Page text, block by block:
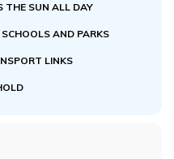
THE SUN ALL DAY
AND PARKS
LINKS